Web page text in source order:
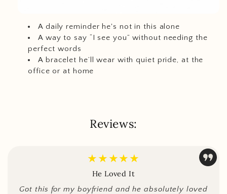
A daily reminder he's not in this alone
A way to say “I see you” without needing the
perfect words
A bracelet he’ll wear with quiet pride, at the
office or at home
Reviews:
★★★★★
He Loved It
Got this for my boyfriend and he absolutely loved